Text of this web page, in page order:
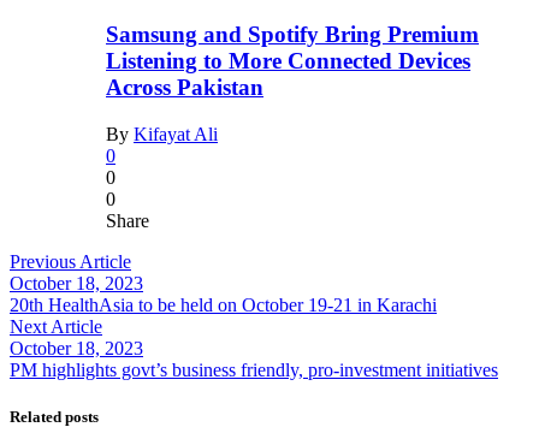
Samsung and Spotify Bring Premium
Listening to More Connected Devices
Across Pakistan
By Kifayat Ali
0
0
0
Share
Previous Article
October 18, 2023
20th HealthAsia to be held on October 19-21 in Karachi
Next Article
October 18, 2023
PM highlights govt’s business friendly, pro-investment initiatives
Related posts